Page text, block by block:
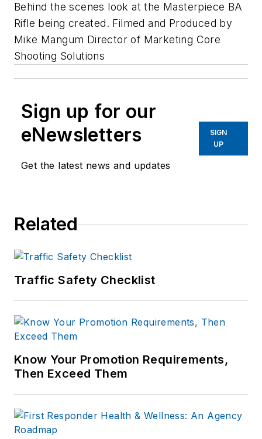
Behind the scenes look at the Masterpiece BA
Rifle being created. Filmed and Produced by
Mike Mangum Director of Marketing Core
Shooting Solutions
Sign up for our
eNewsletters
Get the latest news and updates
SIGN
UP
Related
Traffic Safety Checklist
Know Your Promotion Requirements,
Then Exceed Them